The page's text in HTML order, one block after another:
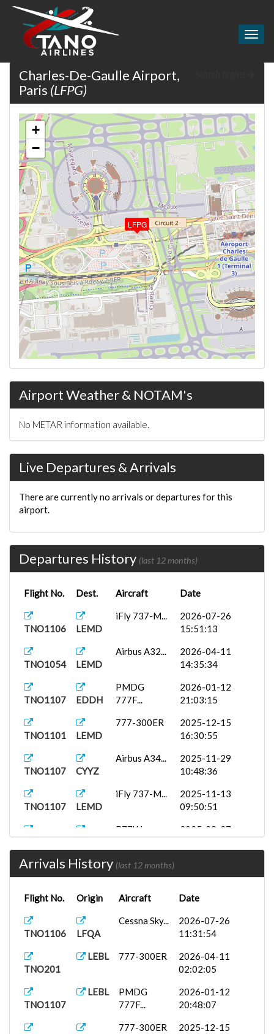
Charles-De-Gaulle Airport,
Paris (LFPG)
LFPG
+
−
Airport Weather & NOTAM's
No METAR information available.
Live Departures & Arrivals
There are currently no arrivals or departures for this
airport.
Departures History (last 12 months)
Flight No. Dest. Aircraft Date
TNO1106 LEMD
iFly 737-M...
2026-07-26
15:51:13
TNO1054 LEMD
Airbus A32...
2026-04-11
14:35:34
TNO1107 EDDH
PMDG
777F...
2026-01-12
21:03:15
TNO1101 LEMD
777-300ER
2025-12-15
16:30:55
TNO1107 CYYZ
Airbus A34...
2025-11-29
10:48:36
TNO1107 LEMD
iFly 737-M...
2025-11-13
09:50:51
B77W
2025-09-27
TNOTNO EIDW
ToLissA320...
23:37:41
PMDG 777-
2025-08-12
Arrivals History (last 12 months)
Flight No. Origin Aircraft Date
TNO1106 LFQA
Cessna Sky...
2026-07-26
11:31:54
TNO201
LEBL 777-300ER
2026-04-11
02:02:05
TNO1107
LEBL
PMDG
777F...
2026-01-12
20:48:07
777-300ER
2025-12-15